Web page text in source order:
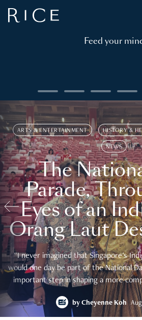
Feed your
ARTS & ENTERTAINMENT HISTORY &
NEWS
The
Parade,
Eyes of an
Orang Laut
"I never imagined that Singapore's
would one day be part of the National
important step in shaping a more
by Cheyenne Koh